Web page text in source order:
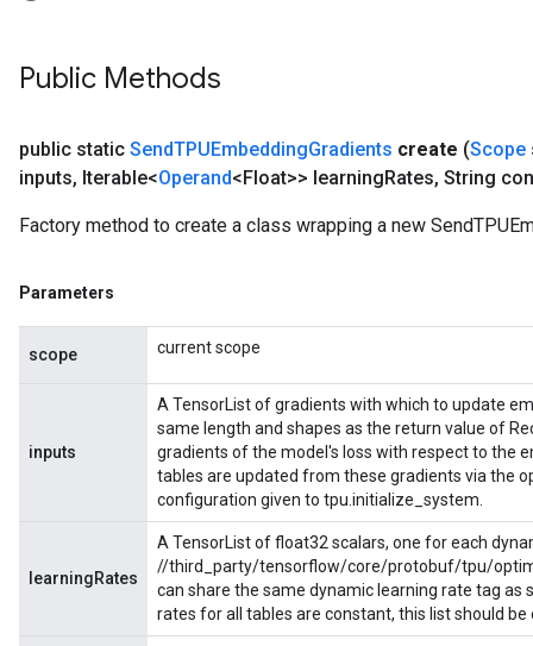
Public Methods
public static SendTPUEmbeddingGradients create (Scope
inputs, Iterable<Operand<Float>> learningRates, String
Factory method to create a class wrapping a new
Parameters
scope current scope
inputs
A TensorList of gradients with which to update
same length and shapes as the return value of
gradients of the model's loss with respect to the
tables are updated from these gradients via the
configuration given to tpu.initialize_system.
learningRates
A TensorList of float32 scalars, one for each
//third_party/tensorflow/core/protobuf/tpu/
can share the same dynamic learning rate tag
rates for all tables are constant, this list should be